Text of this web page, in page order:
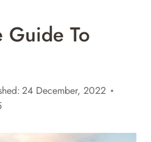
Guide To
24 December, 2022